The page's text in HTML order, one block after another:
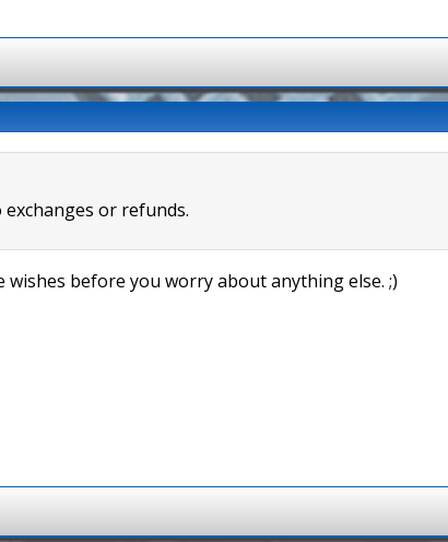
or refunds.
before you worry about anything else. ;)